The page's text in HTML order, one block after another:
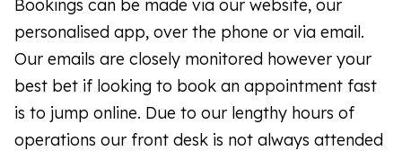
Bookings can be made via our website, our
personalised app, over the phone or via email.
Our emails are closely monitored however your
best bet if looking to book an appointment fast
is to jump online. Due to our lengthy hours of
operations our front desk is not always attended